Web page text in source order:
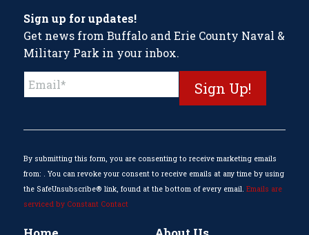
Sign up for updates!
Get news from Buffalo and Erie County Naval &
Military Park in your inbox.
Constant
Contact
field
blank.
By submitting this form, you are consenting to receive marketing emails
from: . You can revoke your consent to receive emails at any time by using
the SafeUnsubscribe® link, found at the bottom of every email. Emails are
serviced by Constant Contact